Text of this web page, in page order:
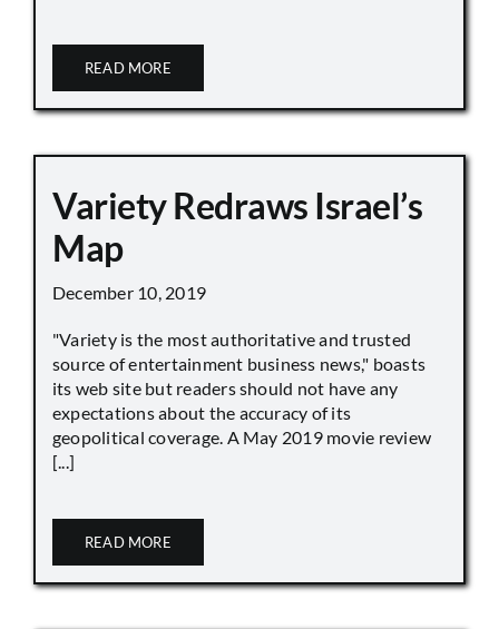
READ MORE
Variety Redraws Israel’s
Map
December 10, 2019
"Variety is the most authoritative and trusted
source of entertainment business news," boasts
its web site but readers should not have any
expectations about the accuracy of its
geopolitical coverage. A May 2019 movie review
[...]
READ MORE